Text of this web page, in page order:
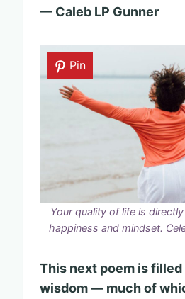
— Caleb LP Gunner
Pin
Your quality of life is
happiness and mindset.
This next poem is
wisdom — much of